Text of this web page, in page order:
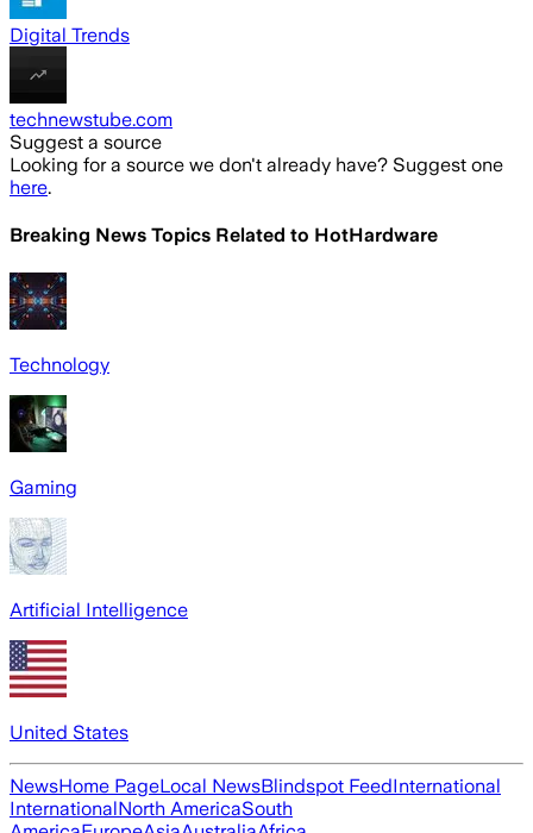
Digital Trends
technewstube.com
Suggest a source
Looking for a source we don't already have? Suggest one
here.
Breaking News Topics Related to HotHardware
Technology
Gaming
Artificial Intelligence
United States
NewsHome PageLocal NewsBlindspot FeedInternational
InternationalNorth AmericaSouth